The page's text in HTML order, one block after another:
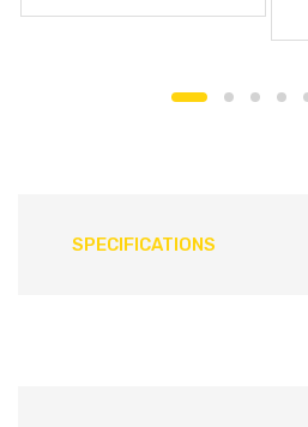
SPECIFICATIONS